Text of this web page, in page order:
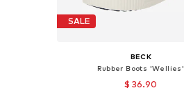
SALE
BECK
Rubber Boots 'Wellies'
$ 36.90